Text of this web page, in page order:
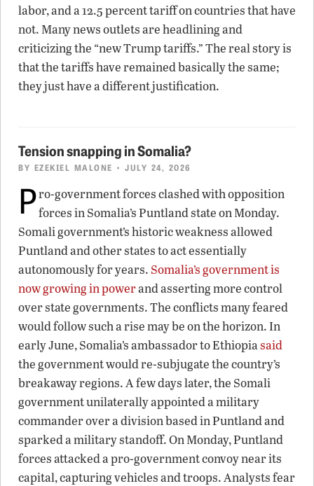
labor, and a 12.5 percent tariff on countries that have
not. Many news outlets are headlining and
criticizing the “new Trump tariffs.” The real story is
that the tariffs have remained basically the same;
they just have a different justification.
Tension snapping in Somalia?
BY EZEKIEL MALONE • JULY 24, 2026
Pro-government forces clashed with opposition
forces in Somalia’s Puntland state on Monday.
Somali government’s historic weakness allowed
Puntland and other states to act essentially
autonomously for years. Somalia’s government is
now growing in powerand asserting more control
over state governments. The conflicts many feared
would follow such a rise may be on the horizon. In
early June, Somalia’s ambassador to Ethiopiasaid
the government would re-subjugate the country’s
breakaway regions. A few days later, the Somali
government unilaterally appointed a military
commander over a division based in Puntland and
sparked a military standoff. On Monday, Puntland
forces attacked a pro-government convoy near its
capital, capturing vehicles and troops. Analysts fear